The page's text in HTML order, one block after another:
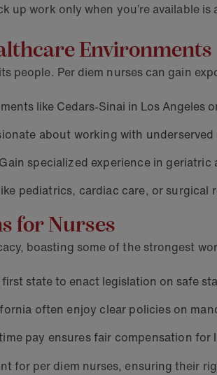
work only when you’re available is
Environments
people. Per diem nurses can gain
like Cedars-Sinai in Los Angeles
about working with
Gain specialized experience in geriatric
pediatrics, cardiac care, or surgical
for Nurses
boasting some of the strongest
state to enact legislation on safe
often enjoy clear policies on
pay ensures fair compensation for
for per diem nurses, ensuring their